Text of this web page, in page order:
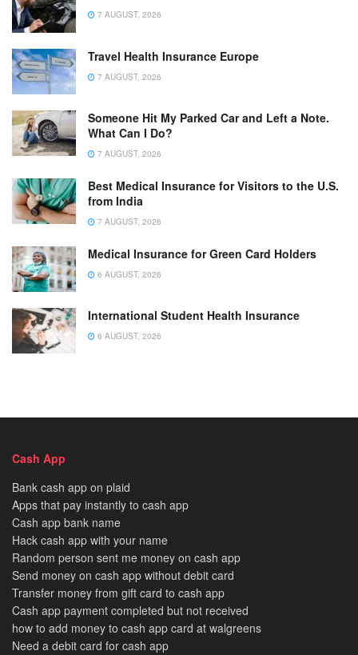
7 AUGUST, 2026
Travel Health Insurance Europe
7 AUGUST, 2026
Someone Hit My Parked Car and Left a Note.
What Can I Do?
7 AUGUST, 2026
Best Medical Insurance for Visitors to the U.S.
from India
7 AUGUST, 2026
Medical Insurance for Green Card Holders
6 AUGUST, 2026
International Student Health Insurance
6 AUGUST, 2026
Cash App
Bank cash app on plaid
Apps that pay instantly to cash app
Cash app bank name
Hack cash app with your name
Random person sent me money on cash app
Send money on cash app without debit card
Transfer money from gift card to cash app
Cash app payment completed but not received
how to add money to cash app card at walgreens
Need a debit card for cash app